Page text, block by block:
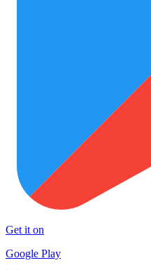
Get it on
Google Play